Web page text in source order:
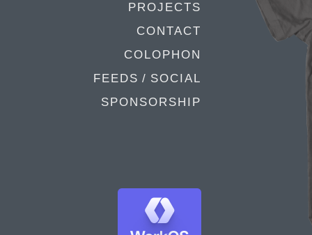
PROJECTS
CONTACT
COLOPHON
FEEDS / SOCIAL
SPONSORSHIP